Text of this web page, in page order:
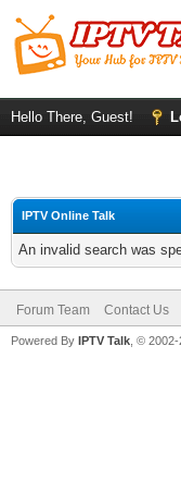
Hello There, Guest!
IPTV Online Talk
An invalid search was
Forum Team Contact Us
Powered By IPTV Talk , ©